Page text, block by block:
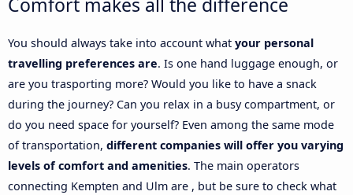
Comfort makes all the difference
You should always take into account what your personal
travelling preferences are. Is one hand luggage enough, or
are you trasporting more? Would you like to have a snack
during the journey? Can you relax in a busy compartment, or
do you need space for yourself? Even among the same mode
of transportation, different companies will offer you varying
levels of comfort and amenities. The main operators
connecting Kempten and Ulm are , but be sure to check what